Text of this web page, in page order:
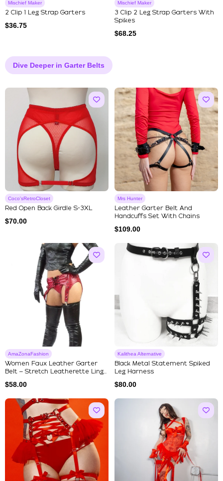
Mischief Maker
2 Clip 1 Leg Strap Garters
$36.75
Mischief Maker
3 Clip 2 Leg Strap Garters With
Spikes
$68.25
Dive Deeper in Garter Belts
Coco'sRetroCloset
Red Open Back Girdle S-3XL
$70.00
Mrs Hunter
Leather Garter Belt And
Handcuffs Set With Chains
$109.00
AmaZonaFashion
Women Faux Leather Garter
Belt – Stretch Leatherette Ling...
$58.00
Kalithea Alternative
Black Metal Statement Spiked
Leg Harness
$80.00